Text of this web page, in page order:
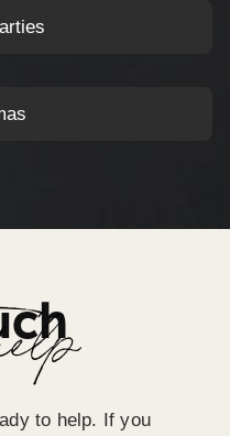
to help. If you